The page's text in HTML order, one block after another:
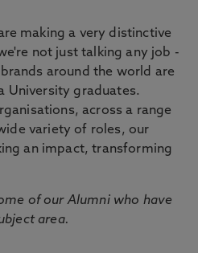
making a very distinctive
not just talking any job -
around the world are
University graduates.
across a range
variety of roles, our
an impact, transforming
of our Alumni who have
area.